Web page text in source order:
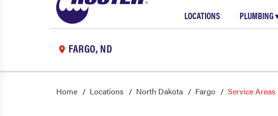
LOCATIONS PLUMBING
FARGO, ND
Home Locations North Dakota Fargo Service Areas